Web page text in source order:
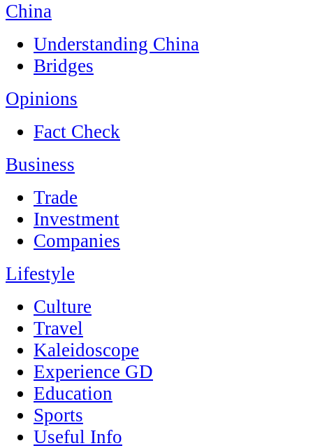
China
Understanding China
Bridges
Opinions
Fact Check
Business
Trade
Investment
Companies
Lifestyle
Culture
Travel
Kaleidoscope
Experience GD
Education
Sports
Useful Info